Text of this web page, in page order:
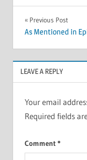
Post
navigation
Previous Post
As Mentioned in
LEAVE A REPLY
Your email
Required fields
Comment *